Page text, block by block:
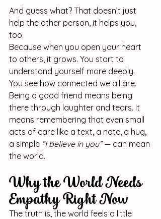
And guess what? That doesn’t just
help the other person, it helps you,
too.
Because when you open your heart
to others, it grows. You start to
understand yourself more deeply.
You see how connected we all are.
Being a good friend means being
there through laughter and tears. It
means remembering that even small
acts of care like a text, a note, a hug,
a simple “I believe in you” — can mean
the world.
Why the World Needs
Empathy Right Now
The truth is, the world feels a little